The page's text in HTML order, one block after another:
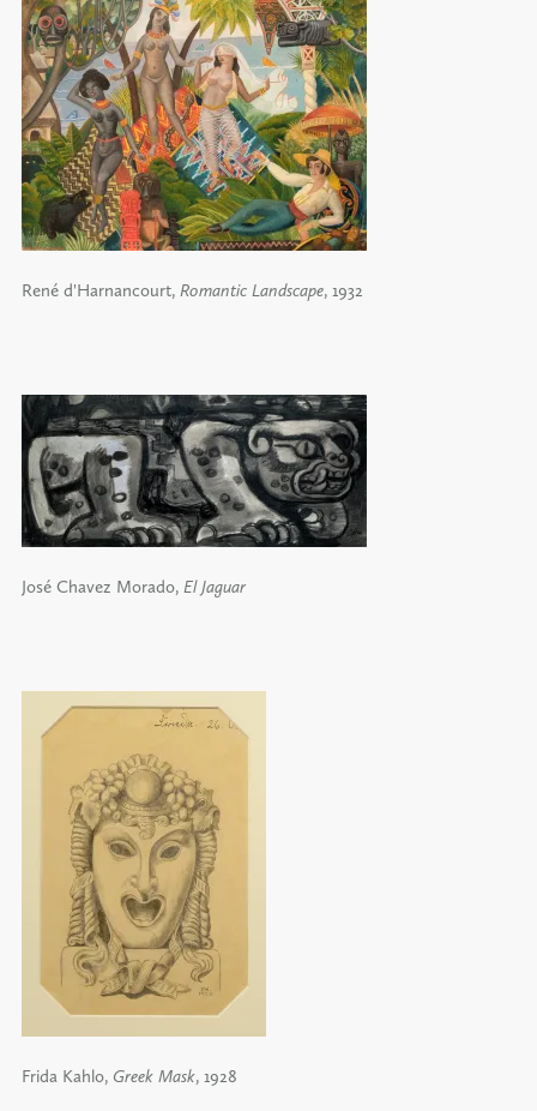
René d'Harnancourt, Romantic Landscape, 1932
José Chavez Morado, El Jaguar
Frida Kahlo, Greek Mask, 1928